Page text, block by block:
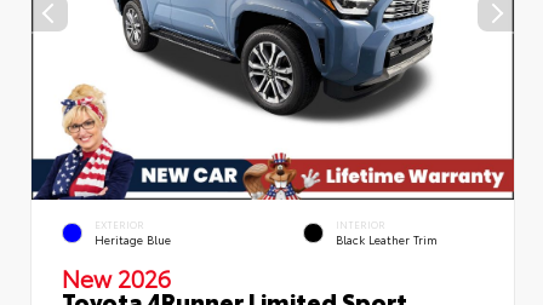
EXTERIOR
Heritage Blue
INTERIOR
Black Leather Trim
New 2026